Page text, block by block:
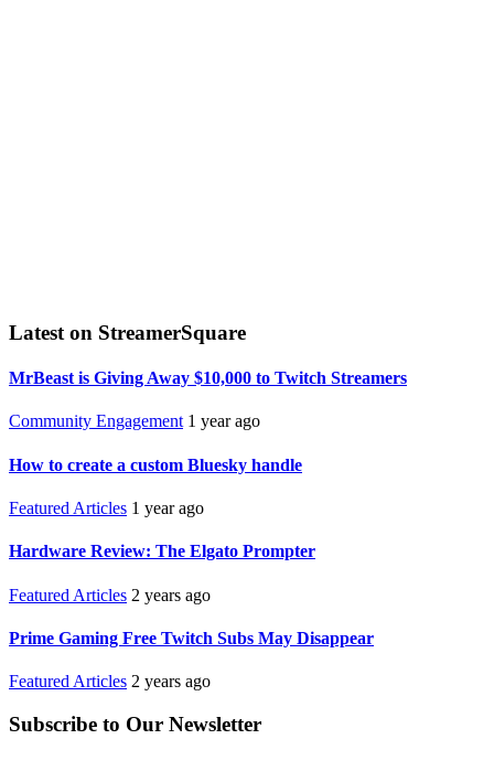
Latest on StreamerSquare
MrBeast is Giving Away $10,000 to Twitch Streamers
Community Engagement 1 year ago
How to create a custom Bluesky handle
Featured Articles 1 year ago
Hardware Review: The Elgato Prompter
Featured Articles 2 years ago
Prime Gaming Free Twitch Subs May Disappear
Featured Articles 2 years ago
Subscribe to Our Newsletter